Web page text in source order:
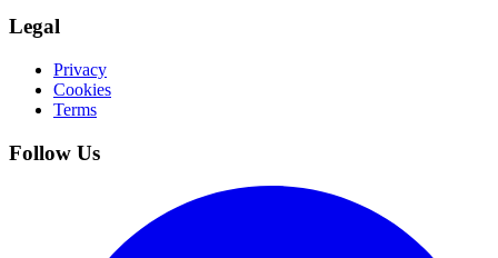
Legal
Privacy
Cookies
Terms
Follow Us